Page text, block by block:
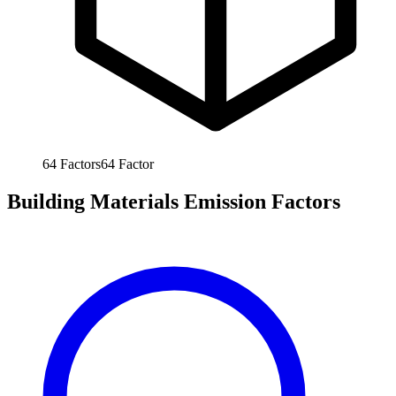
64 Factors64 Factor
Building Materials Emission Factors